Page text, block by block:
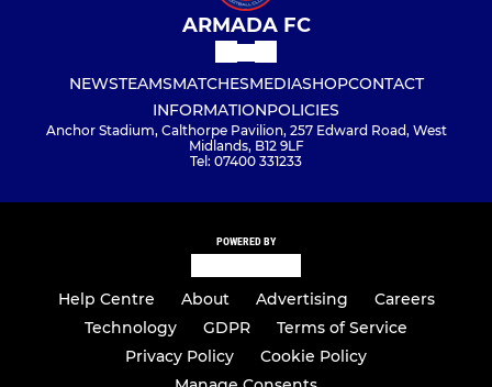
ARMADA FC
NEWSTEAMSMATCHESMEDIASHOPCONTACT
INFORMATIONPOLICIES
Anchor Stadium, Calthorpe Pavilion, 257 Edward Road, West
Midlands, B12 9LF
Tel: 07400 331233
POWERED BY
Help Centre About Advertising
Careers
Technology
GDPR
Terms of Service
Privacy Policy
Cookie Policy